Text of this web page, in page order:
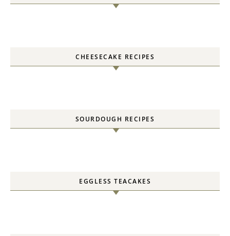
CHEESECAKE RECIPES
SOURDOUGH RECIPES
EGGLESS TEACAKES